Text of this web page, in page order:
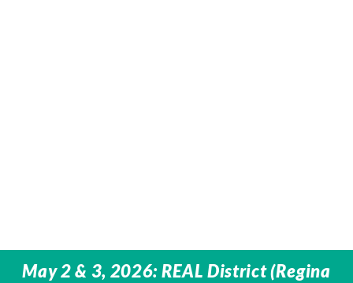
May 2 & 3, 2026: REAL District (Regina